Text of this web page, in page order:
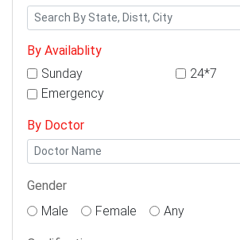
By Availablity
Sunday
24*7
Emergency
By Doctor
Gender
Male
Female Any